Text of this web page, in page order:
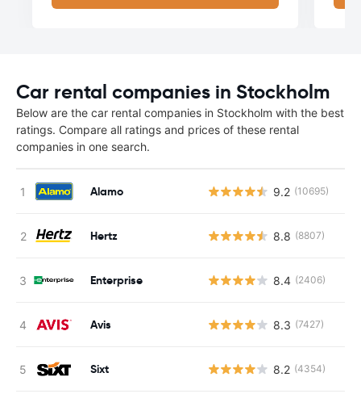
Car rental companies in Stockholm
Below are the car rental companies in Stockholm with the best
ratings. Compare all ratings and prices of these rental
companies in one search.
Alamo 9.2 (10695)
Hertz 8.8 (8807)
Enterprise 8.4 (2406)
Avis 8.3 (7427)
Sixt 8.2 (4354)